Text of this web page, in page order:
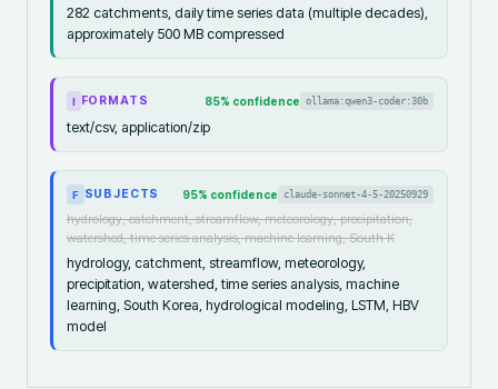
282 catchments, daily time series data (multiple decades),
approximately 500 MB compressed
I FORMATS 85% confidence ollama:qwen3-coder:30b
text/csv, application/zip
F SUBJECTS 95% confidence claude-sonnet-4-5-20250929
hydrology, catchment, streamflow, meteorology, precipitation,
watershed, time series analysis, machine learning, South K
hydrology, catchment, streamflow, meteorology,
precipitation, watershed, time series analysis, machine
learning, South Korea, hydrological modeling, LSTM, HBV
model